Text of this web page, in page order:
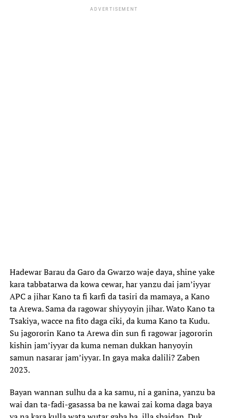
ADVERTISEMENT
Hadewar Barau da Garo da Gwarzo waje daya, shine yake
kara tabbatarwa da kowa cewar, har yanzu dai jam’iyyar
APC a jihar Kano ta fi karfi da tasiri da mamaya, a Kano
ta Arewa. Sama da ragowar shiyyoyin jihar. Wato Kano ta
Tsakiya, wacce na fito daga ciki, da kuma Kano ta Kudu.
Su jagororin Kano ta Arewa din sun fi ragowar jagororin
kishin jam’iyyar da kuma neman dukkan hanyoyin
samun nasarar jam’iyyar. In gaya maka dalili? Zaben
2023.
Bayan wannan sulhu da a ka samu, ni a ganina, yanzu ba
wai dan ta-fadi-gasassa ba ne kawai zai koma daga baya